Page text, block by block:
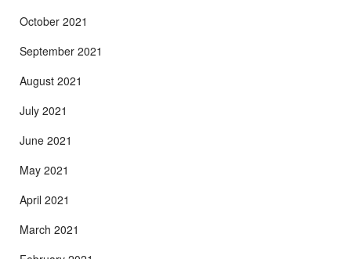
October 2021
September 2021
August 2021
July 2021
June 2021
May 2021
April 2021
March 2021